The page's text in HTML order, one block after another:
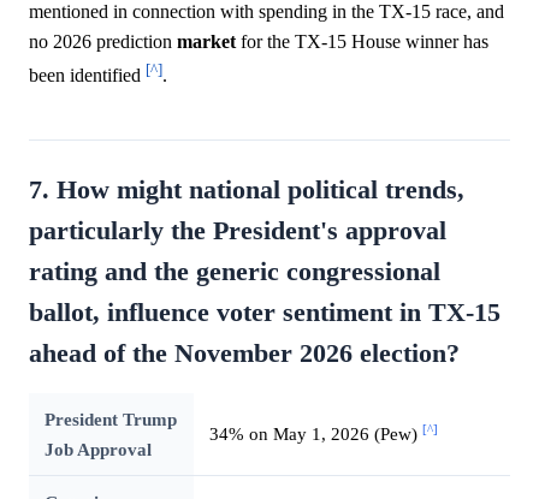
mentioned in connection with spending in the TX-15 race, and
no 2026 prediction market for the TX-15 House winner has
been identified [^].
7. How might national political trends,
particularly the President's approval
rating and the generic congressional
ballot, influence voter sentiment in TX-15
ahead of the November 2026 election?
President Trump
Job Approval
34% on May 1, 2026 (Pew) [^]